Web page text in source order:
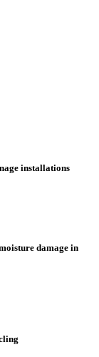
installations
damage in